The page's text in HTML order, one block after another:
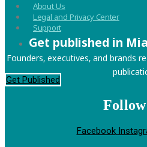
About Us
Legal and Privacy Center
Support
Get published in
Founders, executives, and brands
Get Published
Facebook